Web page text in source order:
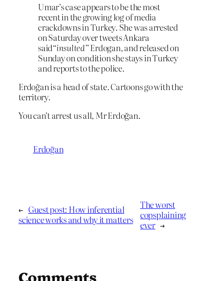
Umar’s case appears to be the most
recent in the growing log of media
crackdowns in Turkey. She was arrested
on Saturday over tweets Ankara
said“insulted”Erdogan, and released on
Sunday on condition she stays in Turkey
and reports to the police.
Erdoğan is a head of state. Cartoons go with the
territory.
You can’t arrest us all, Mr Erdoğan.
Erdoğan
← Guest post: How inferential
science works and why it matters
The worst
copsplaining
ever →
Comments